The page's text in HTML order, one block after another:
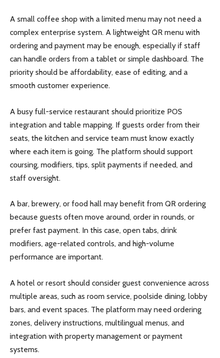
A small coffee shop with a limited menu may not need a
complex enterprise system. A lightweight QR menu with
ordering and payment may be enough, especially if staff
can handle orders from a tablet or simple dashboard. The
priority should be affordability, ease of editing, and a
smooth customer experience.
A busy full-service restaurant should prioritize POS
integration and table mapping. If guests order from their
seats, the kitchen and service team must know exactly
where each item is going. The platform should support
coursing, modifiers, tips, split payments if needed, and
staff oversight.
A bar, brewery, or food hall may benefit from QR ordering
because guests often move around, order in rounds, or
prefer fast payment. In this case, open tabs, drink
modifiers, age-related controls, and high-volume
performance are important.
A hotel or resort should consider guest convenience across
multiple areas, such as room service, poolside dining, lobby
bars, and event spaces. The platform may need ordering
zones, delivery instructions, multilingual menus, and
integration with property management or payment
systems.